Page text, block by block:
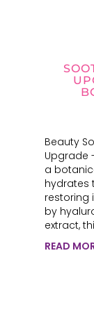
Beauty
Upgrade
a
hydrates
restoring
by
extract,
READ